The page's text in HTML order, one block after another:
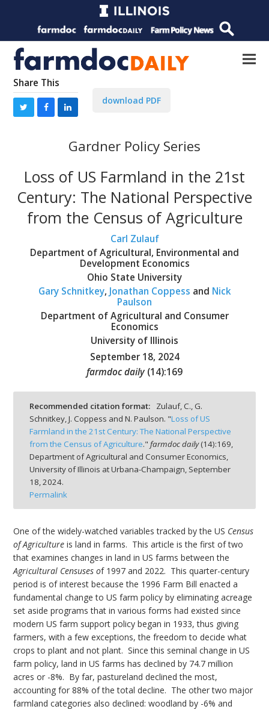
Share This
download PDF
Gardner Policy Series
Loss of US Farmland in the 21st
Century: The National Perspective
from the Census of Agriculture
Carl Zulauf
Department of Agricultural, Environmental and
Development Economics
Ohio State University
Gary Schnitkey, Jonathan Coppess and Nick
Paulson
Department of Agricultural and Consumer
Economics
University of Illinois
September 18, 2024
farmdoc daily (14):169
Recommended citation format:
Zulauf, C., G.
Schnitkey, J. Coppess and N. Paulson. "Loss of US
Farmland in the 21st Century: The National Perspective
from the Census of Agriculture." farmdoc daily(14):169,
Department of Agricultural and Consumer Economics,
University of Illinois at Urbana-Champaign, September
18, 2024.
Permalink
One of the widely-watched variables tracked by the US Census
of Agriculture is land in farms. This article is the first of two
that examines changes in land in US farms between the
Agricultural Censuses of 1997 and 2022. This quarter-century
period is of interest because the 1996 Farm Bill enacted a
fundamental change to US farm policy by eliminating acreage
set aside programs that in various forms had existed since
modern US farm support policy began in 1933, thus giving
farmers, with a few exceptions, the freedom to decide what
crops to plant and not plant. Since this seminal change in US
farm policy, land in US farms has declined by 74.7 million
acres or -8%. By far, pastureland declined the most,
accounting for 88% of the total decline. The other two major
farmland categories also declined: woodland by -6% and